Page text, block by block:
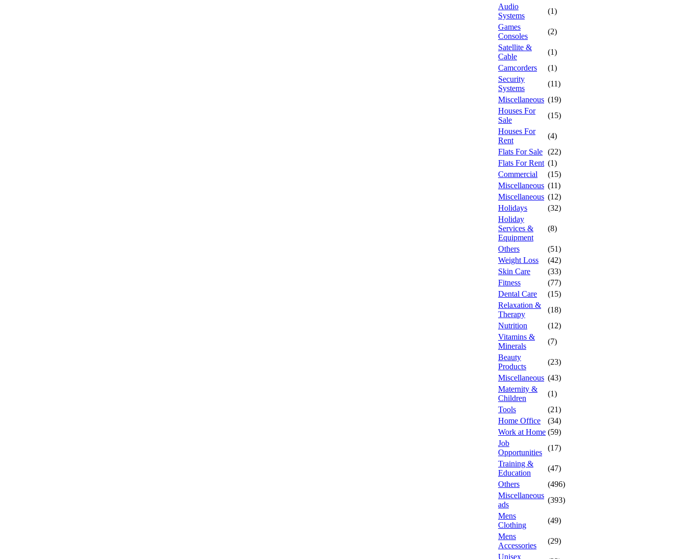
Audio
Systems
(1)
Games
Consoles
(2)
Satellite &
Cable
(1)
Camcorders
(1)
Security
Systems
(11)
Miscellaneous (19)
Houses For
Sale
(15)
Houses For
Rent
(4)
Flats For Sale (22)
Flats For Rent (1)
Commercial
(15)
Miscellaneous (11)
Miscellaneous (12)
Holidays
(32)
Holiday
Services &
Equipment
(8)
Others
(51)
Weight Loss
(42)
Skin Care
(33)
Fitness
(77)
Dental Care
(15)
Relaxation &
Therapy
(18)
Nutrition
(12)
Vitamins &
Minerals
(7)
Beauty
Products
(23)
Miscellaneous (43)
Maternity &
Children
(1)
Tools
(21)
Home Office
(34)
Work at Home (59)
Job
Opportunities
(17)
Training &
Education
(47)
Others
(496)
Miscellaneous
ads
(393)
Mens
Clothing
(49)
Mens
Accessories
(29)
Unisex